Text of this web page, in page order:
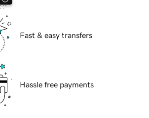
Fast & easy transfers
Hassle free payments